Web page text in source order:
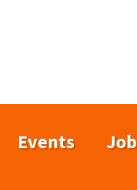
Events